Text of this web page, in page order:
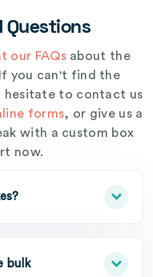
Questions
our FAQsabout the
you can't find the
hesitate to contact us
forms, or give us a
with a custom box
now.
bulk